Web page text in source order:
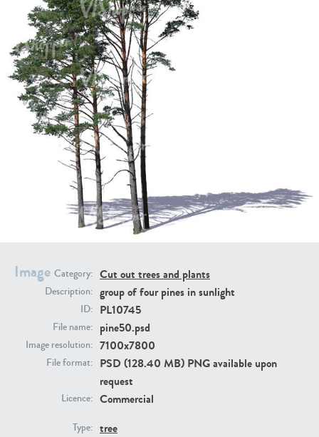
Image Category: Cut out trees and plants
Description: group of four pines in sunlight
ID: PL10745
File name: pine50.psd
Image resolution: 7100x7800
File format: PSD (128.40 MB) PNG available upon
request
Licence: Commercial
Type: tree
PL21951 PL20294
PL19273